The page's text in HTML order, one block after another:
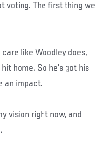
voting. The first thing we
like Woodley does,
home. So he’s got his
an impact.
vision right now, and